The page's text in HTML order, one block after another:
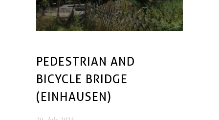
PEDESTRIAN AND
BICYCLE BRIDGE
(EINHAUSEN)